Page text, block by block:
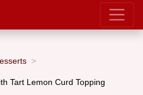
Tart Lemon Curd Topping